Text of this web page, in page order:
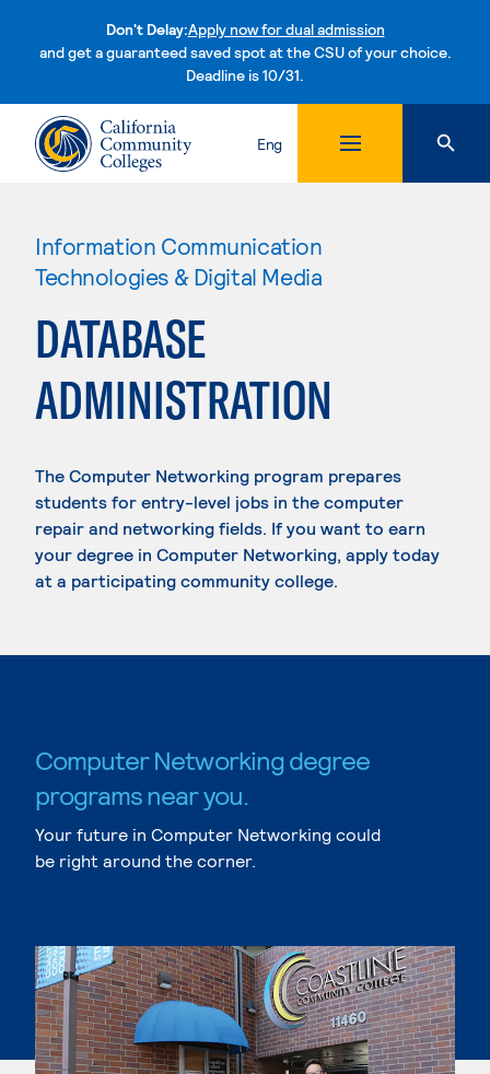
Don't Delay:Apply now for dual admission
and get a guaranteed saved spot at the CSU of your choice.
Deadline is 10/31.Skip to content
Eng
Information Communication
Technologies & Digital Media
DATABASE
ADMINISTRATION
The Computer Networking program prepares
students for entry-level jobs in the computer
repair and networking fields. If you want to earn
your degree in Computer Networking, apply today
at a participating community college.
Computer Networking degree
programs near you.
Your future in Computer Networking could
be right around the corner.